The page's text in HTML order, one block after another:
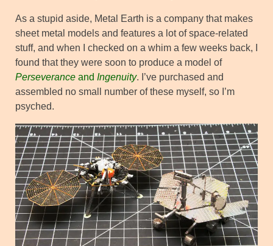
As a stupid aside, Metal Earth is a company that makes
sheet metal models and features a lot of space-related
stuff, and when I checked on a whim a few weeks back, I
found that they were soon to produce a model of
Perseverance and Ingenuity. I’ve purchased and
assembled no small number of these myself, so I’m
psyched.